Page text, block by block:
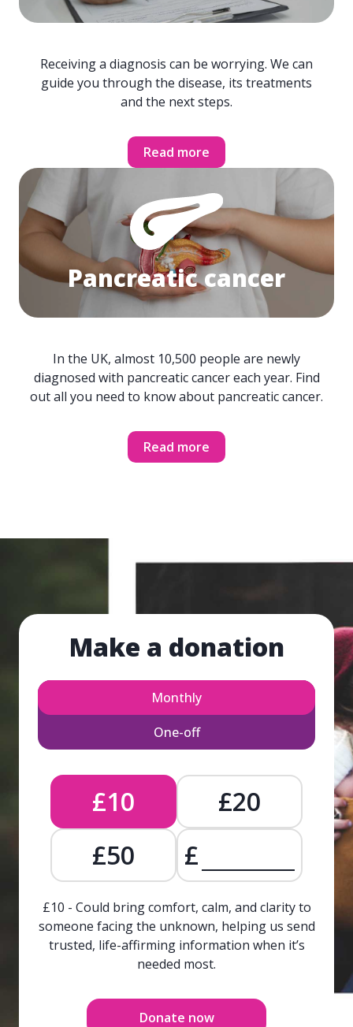
Receiving a diagnosis can be worrying. We can
guide you through the disease, its treatments
and the next steps.
Read more
Pancreatic cancer
In the UK, almost 10,500 people are newly
diagnosed with pancreatic cancer each year. Find
out all you need to know about pancreatic cancer.
Read more
Make a donation
Monthly
One-off
£10
£20
£50
£
£10 - Could bring comfort, calm, and clarity to
someone facing the unknown, helping us send
trusted, life-affirming information when it’s
needed most.
Donate now